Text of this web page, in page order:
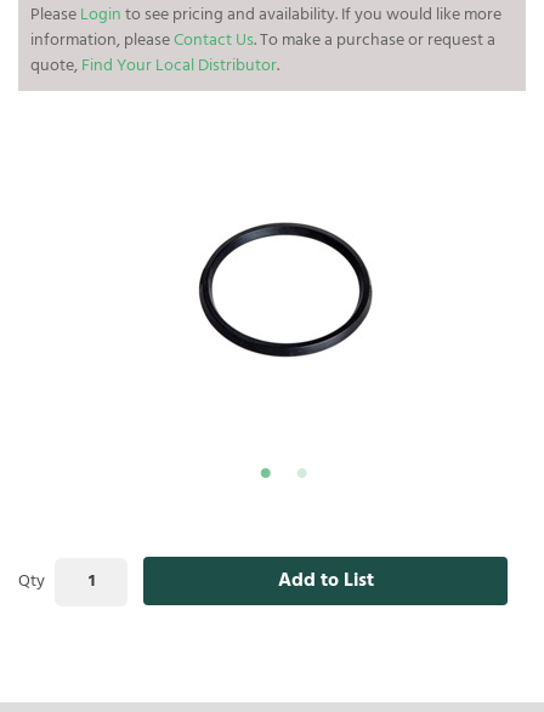
PleaseLoginto see pricing and availability. If you would like more
information, pleaseContact Us. To make a purchase or request a
quote,Find Your Local Distributor.
Qty Add to List